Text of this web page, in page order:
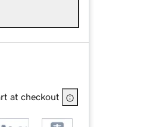
at checkout